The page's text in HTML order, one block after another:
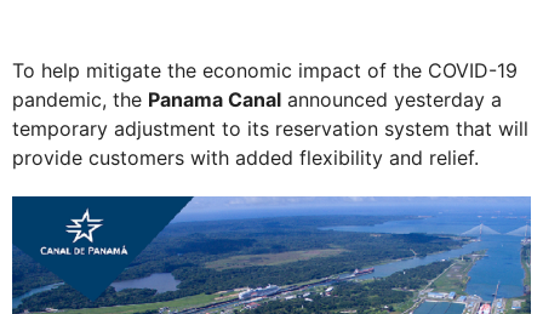
To help mitigate the economic impact of the COVID-19
pandemic, the Panama Canal announced yesterday a
temporary adjustment to its reservation system that will
provide customers with added flexibility and relief.